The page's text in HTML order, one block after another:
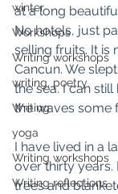
winter
Workshops
Writing workshops
writing, poetry
Writing
yoga
Writing workshops
Writing reflections
at a long
No hotels, just
selling fruits. It is
Cancun. We
the sea. I can
the waves some
I have lived in a
over thirty
trees and